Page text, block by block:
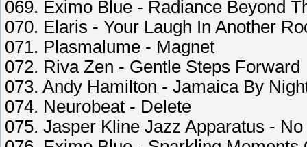
069. Eximo Blue - Radiance Beyond
070. Elaris - Your Laugh In Another
071. Plasmalume - Magnet
072. Riva Zen - Gentle Steps Forward
073. Andy Hamilton - Jamaica By
074. Neurobeat - Delete
075. Jasper Kline Jazz Apparatus -